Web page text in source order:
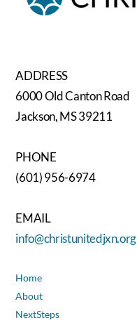
ADDRESS
6000 Old Canton Road
Jackson, MS 39211
PHONE
(601) 956-6974
EMAIL
info@christunitedjxn.org
Home
About
NextSteps